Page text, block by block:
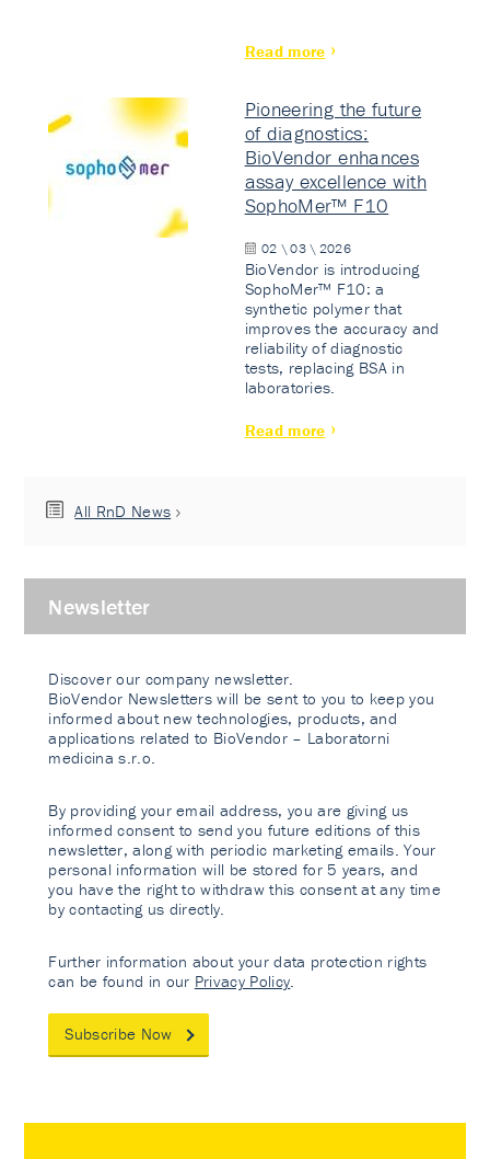
Read more
Pioneering the future
of diagnostics:
BioVendor enhances
assay excellence with
SophoMer™ F10
02 \ 03 \ 2026
BioVendor is introducing
SophoMer™ F10: a
synthetic polymer that
improves the accuracy and
reliability of diagnostic
tests, replacing BSA in
laboratories.
Read more
All RnD News
Newsletter
Discover our company newsletter.
BioVendor Newsletters will be sent to you to keep you
informed about new technologies, products, and
applications related to BioVendor – Laboratorni
medicina s.r.o.
By providing your email address, you are giving us
informed consent to send you future editions of this
newsletter, along with periodic marketing emails. Your
personal information will be stored for 5 years, and
you have the right to withdraw this consent at any time
by contacting us directly.
Further information about your data protection rights
can be found in our Privacy Policy
Subscribe Now